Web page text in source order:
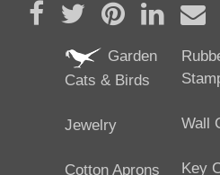
Share on Facebook
TweetPin it Share
Garden
Cats & Birds
Jewelry
Cotton Aprons
Wall
Key